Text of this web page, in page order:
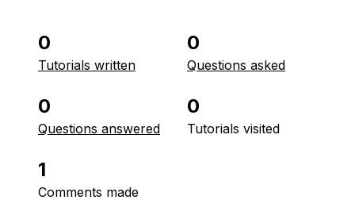
0
Tutorials written
0
Questions asked
0
Questions answered
0
Tutorials visited
1
Comments made